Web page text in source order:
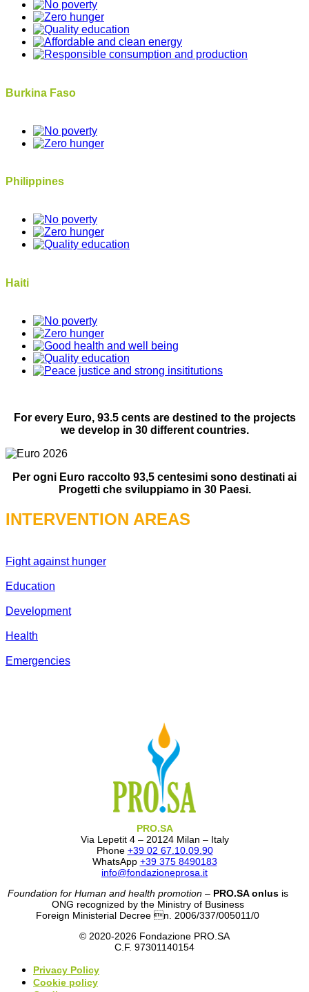
Burkina Faso
Philippines
Haiti
For every Euro, 93.5 cents are destined to the projects
we develop in 30 different countries.
Per ogni Euro raccolto 93,5 centesimi sono destinati ai
Progetti che sviluppiamo in 30 Paesi.
INTERVENTION AREAS
Fight against hunger
Education
Development
Health
Emergencies
PRO.SA
Via Lepetit 4 – 20124 Milan – Italy
Phone +39 02 67.10.09.90
WhatsApp +39 375 8490183
info@fondazioneprosa.it
Foundation for Human and health promotion– PRO.SA onlus is
ONG recognized by the Ministry of Business
Foreign Ministerial Decree n. 2006/337/005011/0
© 2020-2026 Fondazione PRO.SA
C.F. 97301140154
Privacy Policy
Cookie policy